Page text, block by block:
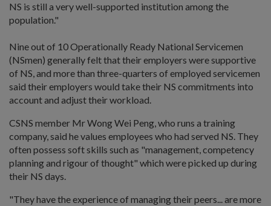
NS is still a very well-supported institution among the
population."
Nine out of 10 Operationally Ready National Servicemen
(NSmen) generally felt that their employers were supportive
of NS, and more than three-quarters of employed servicemen
said their employers would take their NS commitments into
account and adjust their workload.
CSNS member Mr Wong Wei Peng, who runs a training
company, said he values employees who had served NS. They
often possess soft skills such as "management, competency
planning and rigour of thought" which were picked up during
their NS days.
"They have the experience of managing their peers... are more